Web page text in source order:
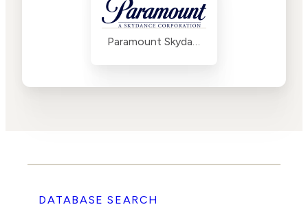
DATABASE SEARCH